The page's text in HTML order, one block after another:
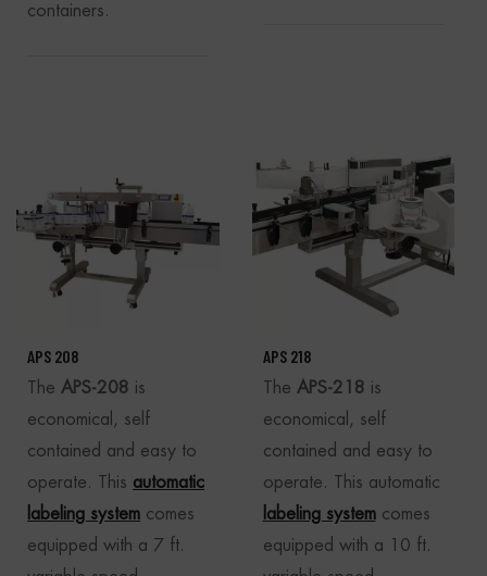
containers.
APS 208
The APS-208 is
economical, self
contained and easy to
operate. This automatic
labeling system comes
equipped with a 7 ft.
APS 218
The APS-218 is
economical, self
contained and easy to
operate. This automatic
labeling systemcomes
equipped with a 10 ft.